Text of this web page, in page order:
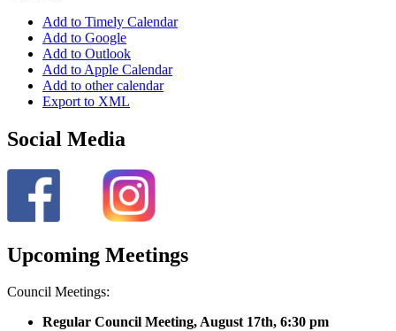
Add to Timely Calendar
Add to Google
Add to Outlook
Add to Apple Calendar
Add to other calendar
Export to XML
Social Media
Upcoming Meetings
Council Meetings:
Regular Council Meeting, August 17th, 6:30 pm